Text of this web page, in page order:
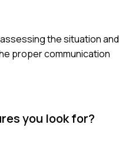
the situation and
proper communication
you look for?